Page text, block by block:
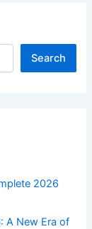
Search
2026
A New Era of